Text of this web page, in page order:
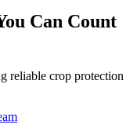
Can Count
reliable crop protection